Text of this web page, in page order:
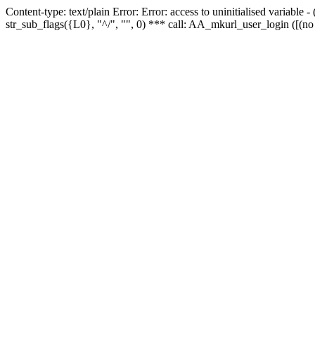
Content-type: text/plain Error: Error: access to uninitialised
str_sub_flags({L0}, "^/", "", 0) *** call: AA_mkurl_user_login ([(no